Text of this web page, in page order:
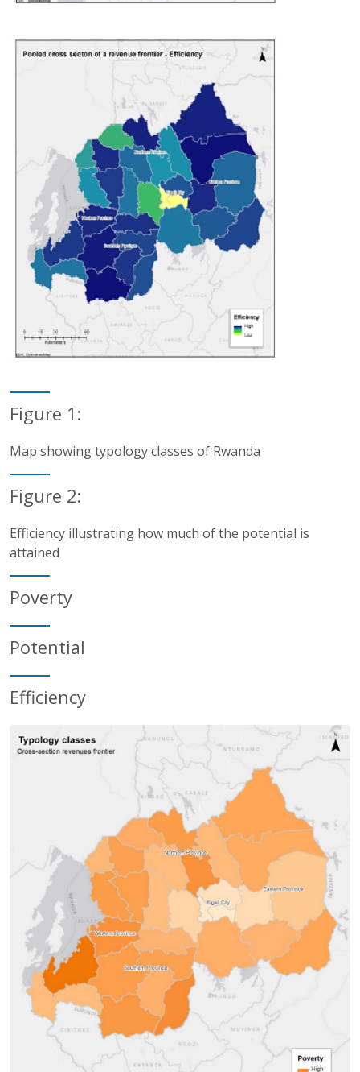
Figure 1:
Map showing typology classes of Rwanda
Figure 2:
Efficiency illustrating how much of the potential is
attained
Poverty
Potential
Efficiency